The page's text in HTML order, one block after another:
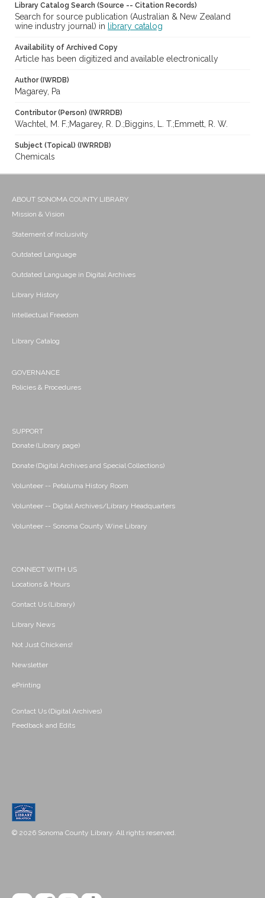
Library Catalog Search (Source -- Citation Records)
Search for source publication (Australian & New Zealand
wine industry journal) in
library catalog
Availability of Archived Copy
Article has been digitized and available electronically
Author (IWRDB)
Magarey, Pa
Contributor (Person) (IWRRDB)
Wachtel, M. F.;Magarey, R. D.;Biggins, L. T.;Emmett, R. W.
Subject (Topical) (IWRRDB)
Chemicals
ABOUT SONOMA COUNTY LIBRARY
Mission & Vision
Statement of Inclusivity
Outdated Language
Outdated Language in Digital Archives
Library History
Intellectual Freedom
Library Catalog
GOVERNANCE
Policies & Procedures
SUPPORT
Donate (Library page)
Donate (Digital Archives and Special Collections)
Volunteer -- Petaluma History Room
Volunteer -- Digital Archives/Library Headquarters
Volunteer -- Sonoma County Wine Library
CONNECT WITH US
Locations & Hours
Contact Us (Library)
Library News
Not Just Chickens!
Newsletter
ePrinting
Contact Us (Digital Archives)
Feedback and Edits
© 2026 Sonoma County Library. All rights reserved.